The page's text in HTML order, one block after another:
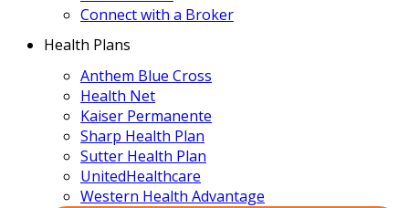
Connect with a Broker
Health Plans
Anthem Blue Cross
Health Net
Kaiser Permanente
Sharp Health Plan
Sutter Health Plan
UnitedHealthcare
Western Health Advantage